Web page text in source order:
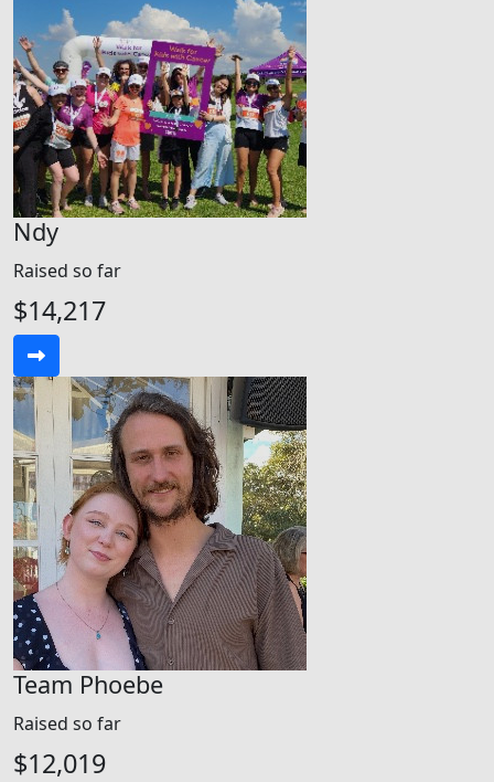
Ndy
Raised so far
$14,217
Team Phoebe
Raised so far
$12,019